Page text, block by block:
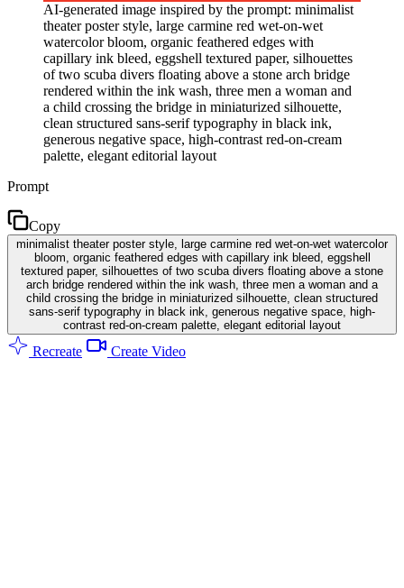
AI-generated image inspired by the prompt: minimalist
theater poster style, large carmine red wet-on-wet
watercolor bloom, organic feathered edges with
capillary ink bleed, eggshell textured paper, silhouettes
of two scuba divers floating above a stone arch bridge
rendered within the ink wash, three men a woman and
a child crossing the bridge in miniaturized silhouette,
clean structured sans-serif typography in black ink,
generous negative space, high-contrast red-on-cream
palette, elegant editorial layout
Prompt
Copy
minimalist theater poster style, large carmine red wet-on-wet watercolor
bloom, organic feathered edges with capillary ink bleed, eggshell
textured paper, silhouettes of two scuba divers floating above a stone
arch bridge rendered within the ink wash, three men a woman and a
child crossing the bridge in miniaturized silhouette, clean structured
sans-serif typography in black ink, generous negative space, high-
contrast red-on-cream palette, elegant editorial layout
Recreate Create Video